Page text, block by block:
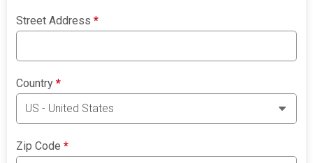
Street Address*
Country*
Zip Code*